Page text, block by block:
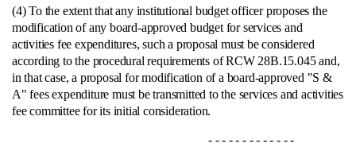
(4) To the extent that any institutional budget officer proposes the
modification of any board-approved budget for services and
activities fee expenditures, such a proposal must be considered
according to the procedural requirements of RCW 28B.15.045 and,
in that case, a proposal for modification of a board-approved "S &
A" fees expenditure must be transmitted to the services and activities
fee committee for its initial consideration.
- - - - - - - - - - - - -